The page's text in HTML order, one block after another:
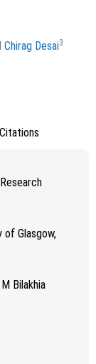
Chirag Desai3
Citations
of Glasgow,
Bilakhia